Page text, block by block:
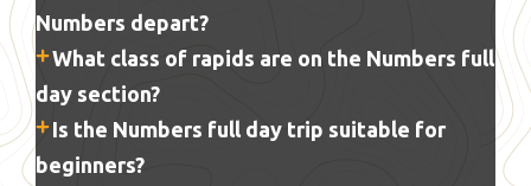
Numbers depart?
What class of rapids are on the Numbers full
day section?
Is the Numbers full day trip suitable for
beginners?